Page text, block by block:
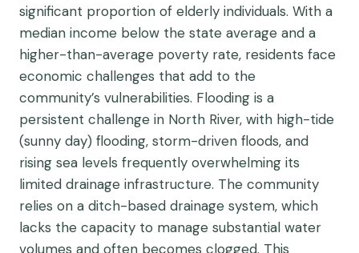
significant proportion of elderly individuals. With a
median income below the state average and a
higher-than-average poverty rate, residents face
economic challenges that add to the
community’s vulnerabilities. Flooding is a
persistent challenge in North River, with high-tide
(sunny day) flooding, storm-driven floods, and
rising sea levels frequently overwhelming its
limited drainage infrastructure. The community
relies on a ditch-based drainage system, which
lacks the capacity to manage substantial water
volumes and often becomes clogged. This